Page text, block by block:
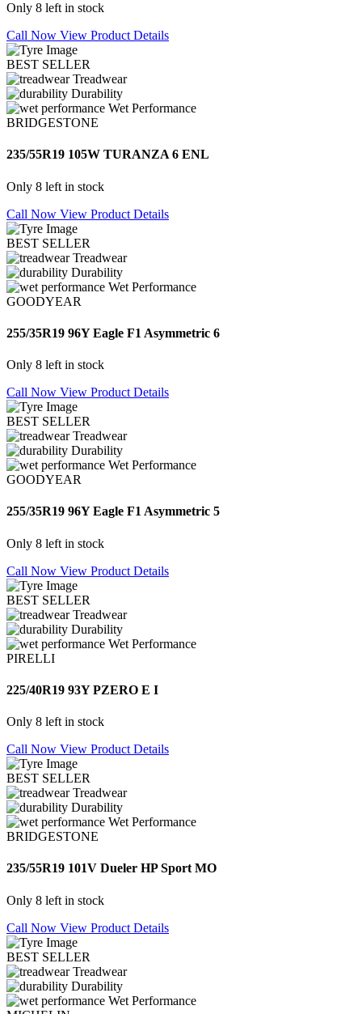
Only 8 left in stock
Call Now View Product Details
BEST SELLER
Treadwear
Durability
Wet Performance
BRIDGESTONE
235/55R19 105W TURANZA 6 ENL
Only 8 left in stock
Call Now View Product Details
BEST SELLER
Treadwear
Durability
Wet Performance
GOODYEAR
255/35R19 96Y Eagle F1 Asymmetric 6
Only 8 left in stock
Call Now View Product Details
BEST SELLER
Treadwear
Durability
Wet Performance
GOODYEAR
255/35R19 96Y Eagle F1 Asymmetric 5
Only 8 left in stock
Call Now View Product Details
BEST SELLER
Treadwear
Durability
Wet Performance
PIRELLI
225/40R19 93Y PZERO E I
Only 8 left in stock
Call Now View Product Details
BEST SELLER
Treadwear
Durability
Wet Performance
BRIDGESTONE
235/55R19 101V Dueler HP Sport MO
Only 8 left in stock
Call Now View Product Details
BEST SELLER
Treadwear
Durability
Wet Performance